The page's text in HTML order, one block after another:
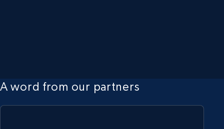
A word from our partners